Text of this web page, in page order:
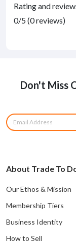
Rating and
0/5 (0 reviews)
Don't Miss
About Trade To
Our Ethos & Mission
Membership Tiers
Business Identity
How to Sell